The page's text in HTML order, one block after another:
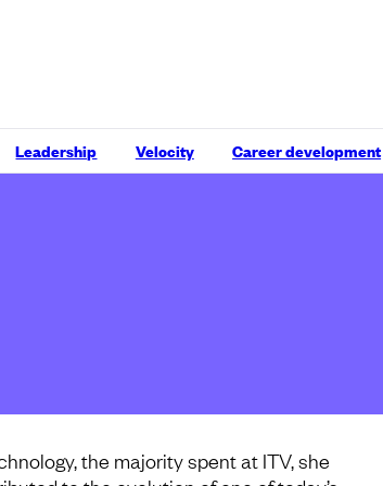
Leadership Velocity Career development
the majority spent at ITV, she